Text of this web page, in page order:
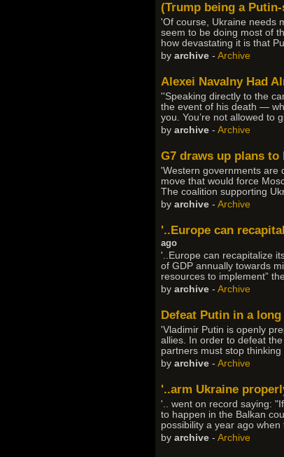
(Trump being a
'Of course, Ukraine needs
seem to be doing most of
how devastating it is that
by archive - Archive
Alexei Navalny Had
''Speaking directly to the
the event of his death —
you. You’re not allowed to
by archive - Archive
G7 draws up plans
'Western governments are
move that would force
The coalition supporting
by archive - Archive
'..Europe can
ago
'..Europe can recapitalize
of GDP annually towards
resources to implement”
by archive - Archive
Defeat Putin in a long
'Vladimir Putin is openly
allies. In order to defeat
partners must stop
by archive - Archive
'..arm Ukraine
'.. went on record saying:
to happen in the Balkan
possibility a year ago
by archive - Archive